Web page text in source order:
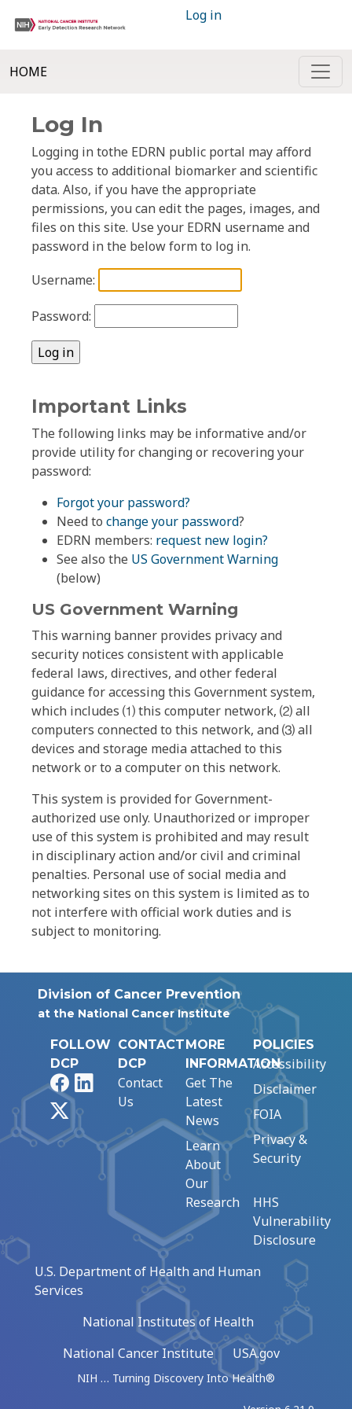
Log in
HOME
Log In
Logging in tothe EDRN public portal may afford
you access to additional biomarker and scientific
data. Also, if you have the appropriate
permissions, you can edit the pages, images, and
files on this site. Use your EDRN username and
password in the below form to log in.
Username:
Password:
Important Links
The following links may be informative and/or
provide utility for changing or recovering your
password:
Forgot your password?
Need to change your password?
EDRN members: request new login?
See also the US Government Warning
(below)
US Government Warning
This warning banner provides privacy and
security notices consistent with applicable
federal laws, directives, and other federal
guidance for accessing this Government system,
which includes ⑴ this computer network, ⑵ all
computers connected to this network, and ⑶ all
devices and storage media attached to this
network or to a computer on this network.
This system is provided for Government-
authorized use only. Unauthorized or improper
use of this system is prohibited and may result
in disciplinary action and/or civil and criminal
penalties. Personal use of social media and
networking sites on this system is limited as to
not interfere with official work duties and is
subject to monitoring.
Division of Cancer Prevention
at the National Cancer Institute
FOLLOW
DCP
FacebookLinkedIn
CONTACT
DCP
Contact
Us
MORE
INFORMATION
Get The
Latest
News
Learn
About
Our
Research
POLICIES
Accessibility
Disclaimer
FOIA
Privacy &
Security
HHS
Vulnerability
Disclosure
U.S. Department of Health and Human
Services
National Institutes of Health
National Cancer Institute
USA.gov
NIH … Turning Discovery Into Health®